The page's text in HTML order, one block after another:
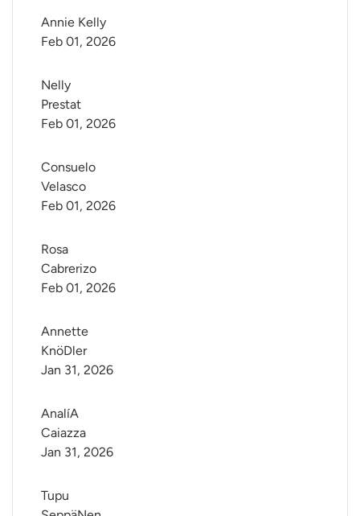
Annie Kelly
Feb 01, 2026
Nelly
Prestat
Feb 01, 2026
Consuelo
Velasco
Feb 01, 2026
Rosa
Cabrerizo
Feb 01, 2026
Annette
KnöDler
Jan 31, 2026
AnalíA
Caiazza
Jan 31, 2026
Tupu